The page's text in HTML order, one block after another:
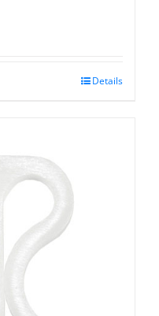
Details